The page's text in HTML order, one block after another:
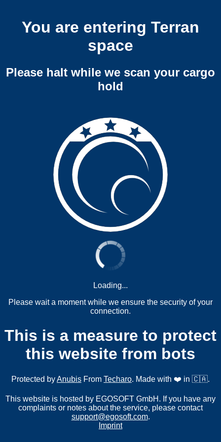
You are entering Terran
space
Please halt while we scan your cargo
hold
Loading...
Please wait a moment while we ensure the security of your
connection.
This is a measure to protect
this website from bots
Protected byAnubis From Techaro. Made with ❤️ in 🇨🇦.
This website is hosted by EGOSOFT GmbH. If you have any
complaints or notes about the service, please contact
support@egosoft.com.
Imprint